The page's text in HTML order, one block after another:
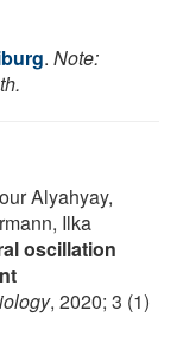
. Note:
Alyahyay,
Ilka
oscillation
, 2020; 3 (1)